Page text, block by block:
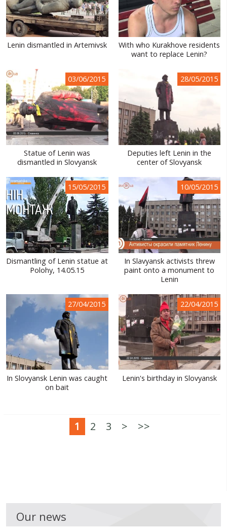
Lenin dismantled in Artemivsk
With who Kurakhove residents
want to replace Lenin?
03/06/2015
Statue of Lenin was
dismantled in Slovyansk
28/05/2015
Deputies left Lenin in the
center of Slovyansk
15/05/2015
Dismantling of Lenin statue at
Polohy, 14.05.15
10/05/2015
In Slavyansk activists threw
paint onto a monument to
Lenin
27/04/2015
In Slovyansk Lenin was caught
on bait
22/04/2015
Lenin's birthday in Slovyansk
1 2 3 > >>
Our news